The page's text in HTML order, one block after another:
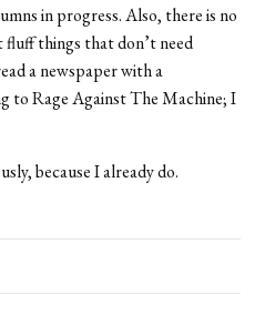
in progress. Also, there is no
fluff things that don’t need
a newspaper with a
to Rage Against The Machine; I
because I already do.